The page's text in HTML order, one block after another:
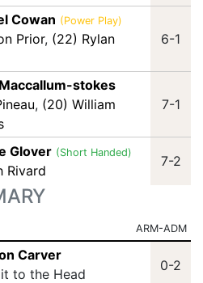
Cowan (Power Play)
Prior, (22) Rylan
6-1
stokes
, (20) William
7-1
Glover (Short Handed)
Rivard
7-2
ARM-ADM
Carver
to the Head
0-2